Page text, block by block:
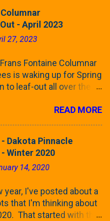
- April 2023
27, 2023
Fontaine Columnar
is waking up for Spring
to leaf-out all over the
earlier this (late)
(something called
The screening
planting these Frans
to come into focus this
as the small leaves are
buds. Below, is a
READ MORE
Dakota Pinnacle
Winter 2020
14, 2020
year, I've posted about a
that I'm thinking about
That started with the